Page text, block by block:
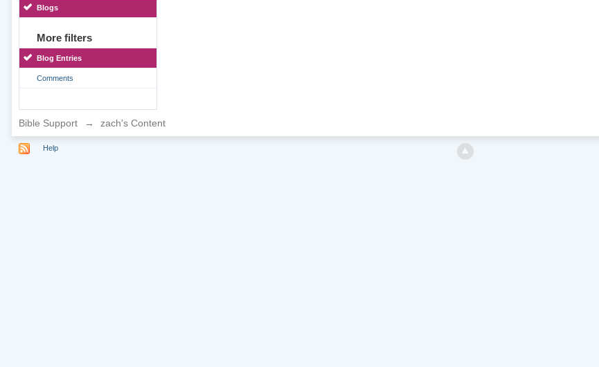
Blogs
More filters
Blog Entries
Comments
Bible Support → zach's Content
Help